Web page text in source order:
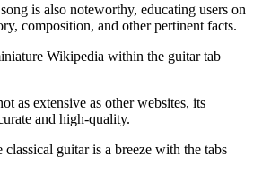
is also noteworthy, educating users on
composition, and other pertinent facts.
Wikipedia within the guitar tab
as extensive as other websites, its
and high-quality.
guitar is a breeze with the tabs